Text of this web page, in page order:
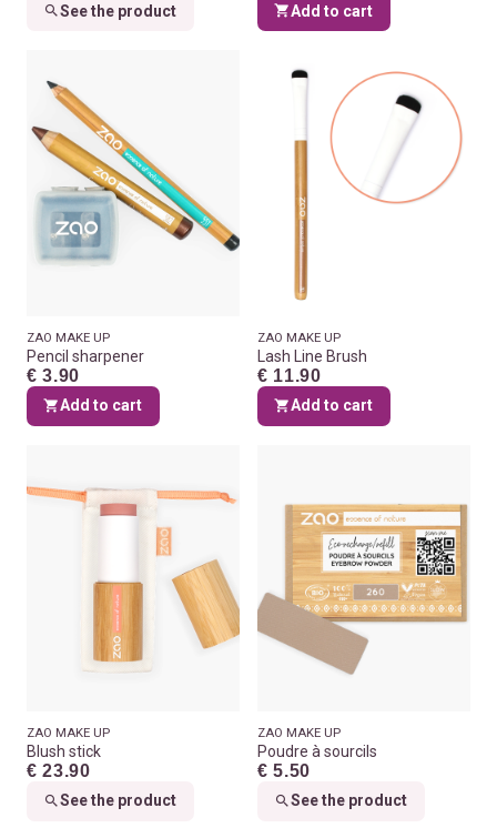
See the product Add to cart
ZAO MAKE UP
Pencil sharpener
€ 3.90
Add to cart
ZAO MAKE UP
Lash Line Brush
€ 11.90
Add to cart
ZAO MAKE UP
Blush stick
€ 23.90
See the product
ZAO MAKE UP
Poudre à sourcils
€ 5.50
See the product